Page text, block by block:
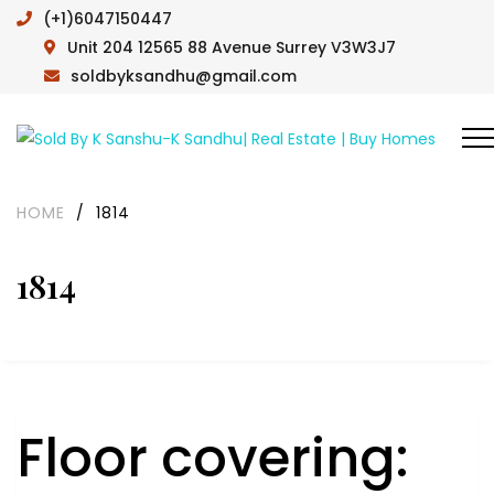
(+1)6047150447
Unit 204 12565 88 Avenue Surrey V3W3J7
soldbyksandhu@gmail.com
1814
HOME / 1814
Floor covering: